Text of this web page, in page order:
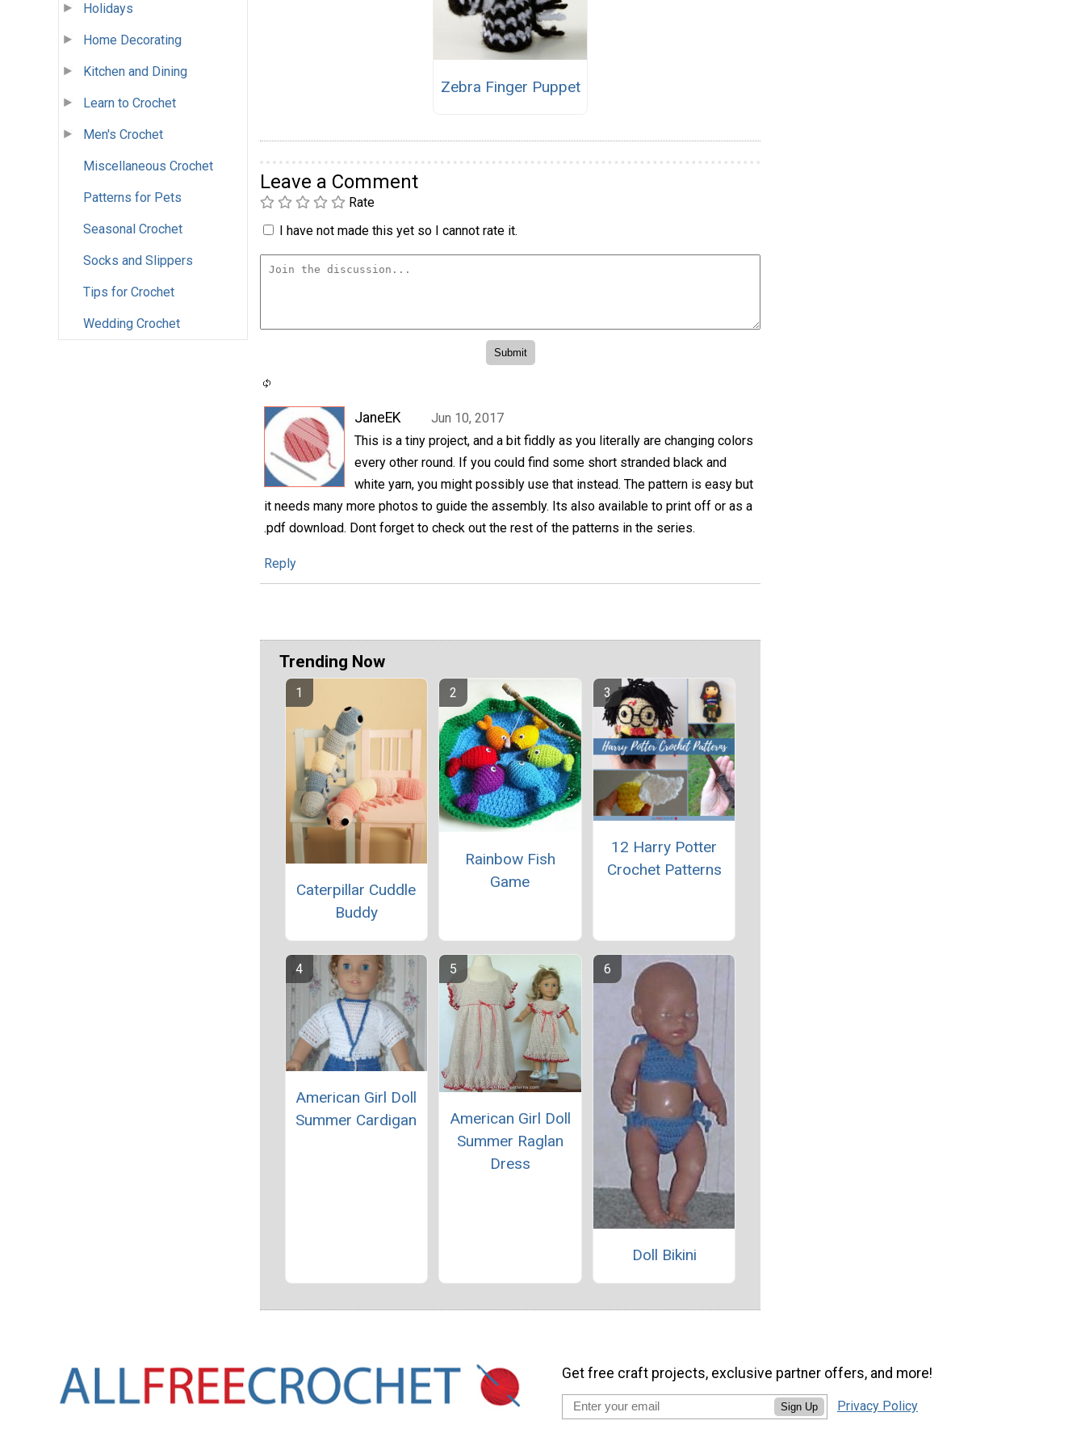
Holidays
Home Decorating
Kitchen and Dining
Learn to Crochet
Men's Crochet
Miscellaneous Crochet
Patterns for Pets
Seasonal Crochet
Socks and Slippers
Tips for Crochet
Wedding Crochet
Zebra Finger Puppet
Leave a Comment
Rate
I have not made this yet so I cannot rate it.
JaneEK
Jun 10, 2017
This is a tiny project, and a bit fiddly as you literally are changing colors
every other round. If you could find some short stranded black and
white yarn, you might possibly use that instead. The pattern is easy but
it needs many more photos to guide the assembly. Its also available to print off or as a
.pdf download. Dont forget to check out the rest of the patterns in the series.
Reply
Trending Now
Caterpillar Cuddle
Buddy
Rainbow Fish
Game
12 Harry Potter
Crochet Patterns
American Girl Doll
Summer Cardigan
American Girl Doll
Summer Raglan
Dress
Doll Bikini
Get free craft projects, exclusive partner offers, and more!
Sign Up Privacy Policy